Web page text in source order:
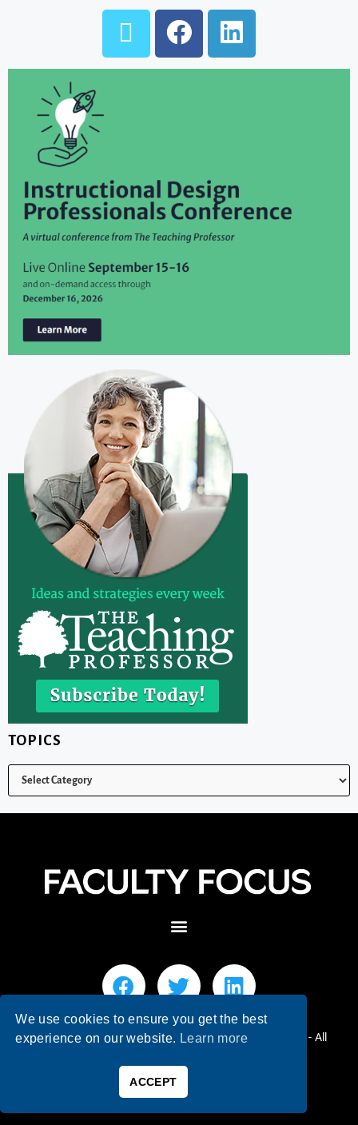
TOPICS
© 2026 Faculty Focus | Higher Ed Teaching & Learning - All
We use cookies to ensure you get the best
experience on our website. Learn more
ACCEPT